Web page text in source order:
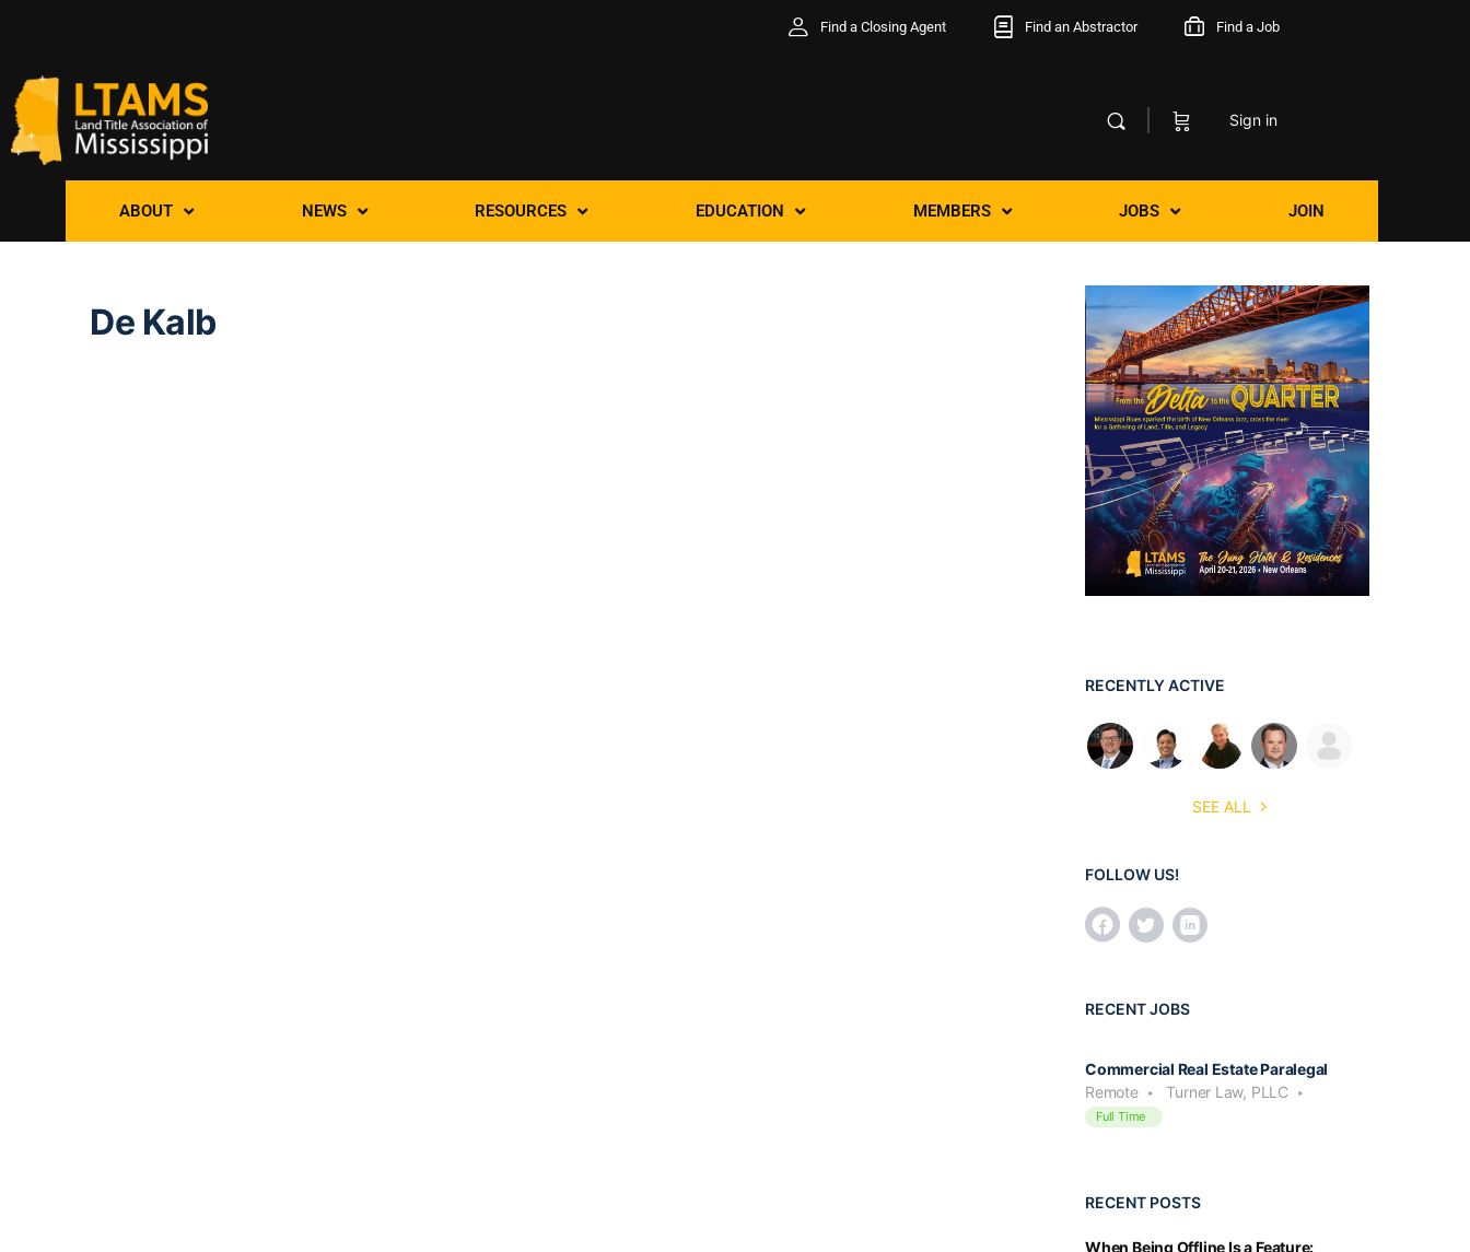
Find a Closing Agent Find an Abstractor Find a Job
Sign in
ABOUT NEWS RESOURCES EDUCATION MEMBERS JOBS JOIN
De Kalb
RECENTLY ACTIVE
SEE ALL
FOLLOW US!
RECENT JOBS
Commercial Real Estate Paralegal
Remote
Turner Law, PLLC
Full Time
RECENT POSTS
When Being Offline Is a Feature: